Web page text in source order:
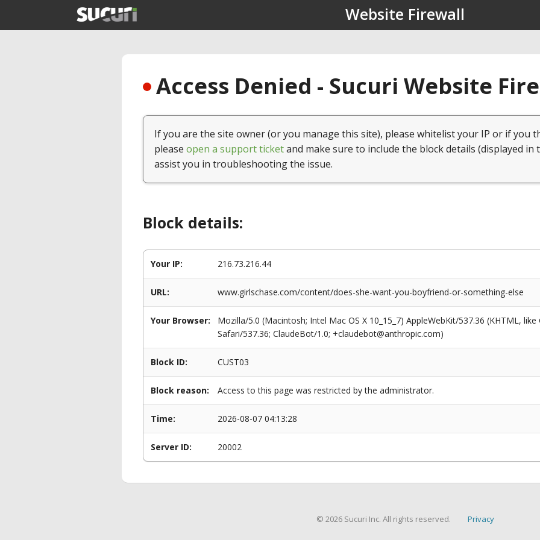
Website Firewall
Access Denied - Sucuri Website
If you are the site owner (or you manage this site), please whitelist your IP or if you
please open a support ticketand make sure to include the block details (displayed in
assist you in troubleshooting the issue.
Block details:
Your IP: 216.73.216.44
URL: www.girlschase.com/content/does-she-want-you-boyfriend-or-something-else
Your Browser:
Mozilla/5.0 (Macintosh; Intel Mac OS X 10_15_7) AppleWebKit/537.36 (KHTML,
Safari/537.36; ClaudeBot/1.0; +claudebot@anthropic.com)
Block ID: CUST03
Block reason: Access to this page was restricted by the administrator.
Time: 2026-08-07 04:13:28
Server ID: 20002
© 2026 Sucuri Inc. All rights reserved. Privacy